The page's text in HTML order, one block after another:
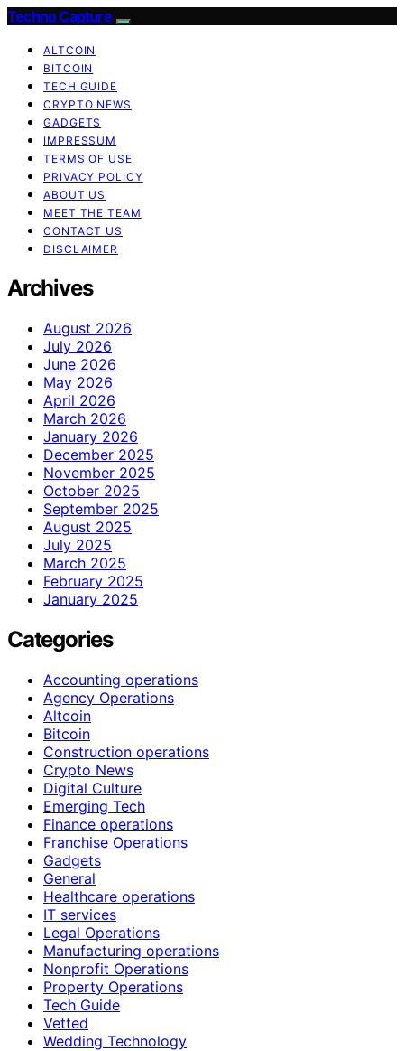
Techno Capture
ALTCOIN
BITCOIN
TECH GUIDE
CRYPTO NEWS
GADGETS
IMPRESSUM
TERMS OF USE
PRIVACY POLICY
ABOUT US
MEET THE TEAM
CONTACT US
DISCLAIMER
Archives
August 2026
July 2026
June 2026
May 2026
April 2026
March 2026
January 2026
December 2025
November 2025
October 2025
September 2025
August 2025
July 2025
March 2025
February 2025
January 2025
Categories
Accounting operations
Agency Operations
Altcoin
Bitcoin
Construction operations
Crypto News
Digital Culture
Emerging Tech
Finance operations
Franchise Operations
Gadgets
General
Healthcare operations
IT services
Legal Operations
Manufacturing operations
Nonprofit Operations
Property Operations
Tech Guide
Vetted
Wedding Technology